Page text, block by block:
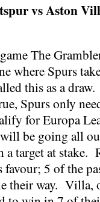
vs Aston
The
where Spurs
this as a draw.
Spurs only
for Europa
be going all
target at stake.
favour; 5 of the
their way. Villa,